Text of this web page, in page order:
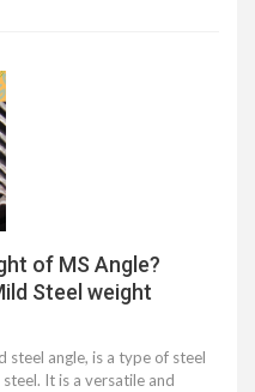
of MS Angle?
Steel weight
steel angle, is a type of steel
It is a versatile and